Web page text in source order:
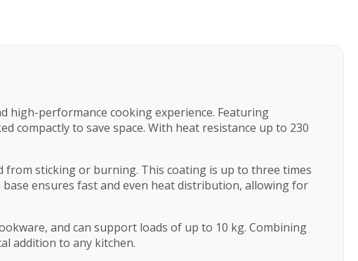
high-performance cooking experience. Featuring
compactly to save space. With heat resistance up to 230
sticking or burning. This coating is up to three times
ensures fast and even heat distribution, allowing for
and can support loads of up to 10 kg. Combining
addition to any kitchen.